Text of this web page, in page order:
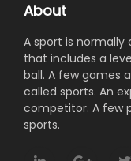
About
A sport is
that includes a
ball. A few games
called sports. An
competitor. A few
sports.